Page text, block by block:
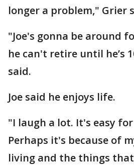
longer a problem," Grier
"Joe's gonna be around
he can't retire until he’s
said.
Joe said he enjoys life.
"I laugh a lot. It's easy
Perhaps it's because of
living and the things